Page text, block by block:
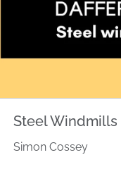
Steel Windmills
Simon Cossey